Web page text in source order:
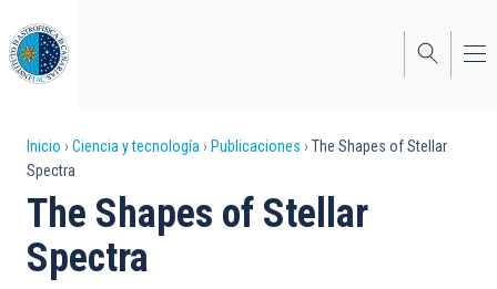
al
contenido
principal
Sobrescribir
enlaces
de
ayuda
Inicio Ciencia y tecnología Publicaciones
The Shapes of Stellar
Spectra
The Shapes of Stellar
Spectra